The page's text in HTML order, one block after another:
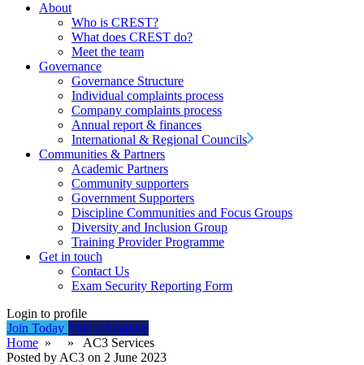
About
Who is CREST?
What does CREST do?
Meet the team
Governance
Governance Structure
Individual complaints process
Company complaints process
Annual report & finances
International & Regional Councils
Communities & Partners
Academic Partners
Community supporters
Government Supporters
Discipline Communities and Focus Groups
Diversity and Inclusion Group
Training Provider Programme
Get in touch
Contact Us
Exam Security Reporting Form
Login to profile
Join Today Find a Supplier
Home » » AC3 Services
Posted by AC3 on 2 June 2023